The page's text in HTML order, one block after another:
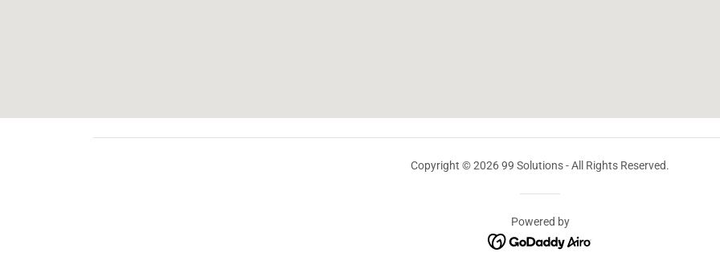
Copyright © 2026 99 Solutions - All Rights Reserved.
Powered by